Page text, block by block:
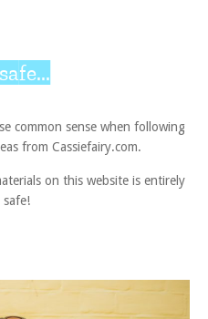
common sense when following
from Cassiefairy.com.
on this website is entirely
safe!